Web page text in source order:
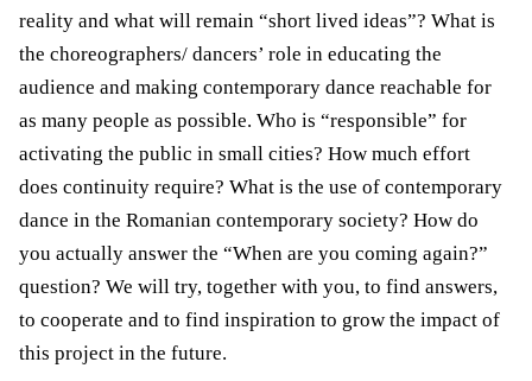
reality and what will remain “short lived ideas”? What is
the choreographers/ dancers’ role in educating the
audience and making contemporary dance reachable for
as many people as possible. Who is “responsible” for
activating the public in small cities? How much effort
does continuity require? What is the use of contemporary
dance in the Romanian contemporary society? How do
you actually answer the “When are you coming again?”
question? We will try, together with you, to find answers,
to cooperate and to find inspiration to grow the impact of
this project in the future.